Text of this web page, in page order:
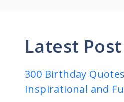
Latest Post
300 Birthday
Inspirational and